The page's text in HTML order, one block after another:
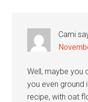
Cami
Well, maybe you
you even ground
recipe, with oat